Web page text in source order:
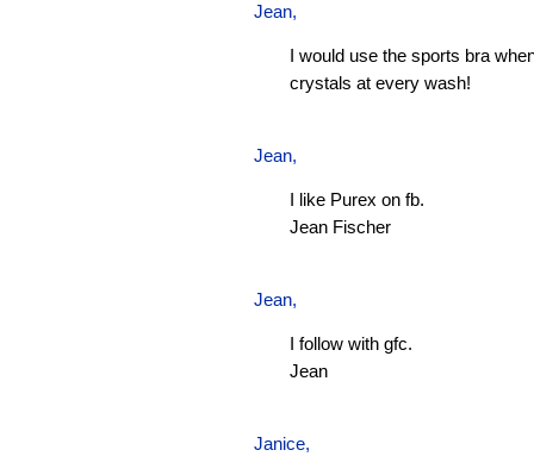
Jean,
I would use the sports bra
crystals at every wash!
Jean,
I like Purex on fb.
Jean Fischer
Jean,
I follow with gfc.
Jean
Janice,